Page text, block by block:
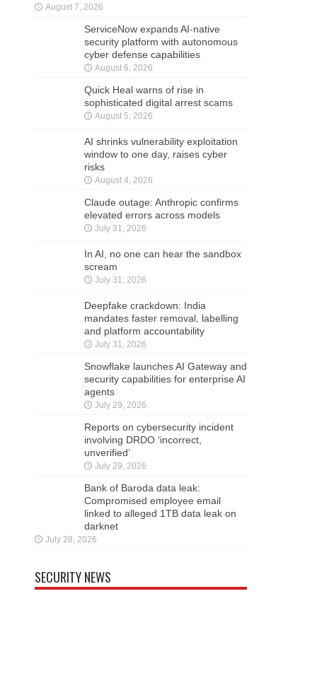
August 7, 2026
ServiceNow expands AI-native
security platform with autonomous
cyber defense capabilities
August 6, 2026
Quick Heal warns of rise in
sophisticated digital arrest scams
August 5, 2026
AI shrinks vulnerability exploitation
window to one day, raises cyber
risks
August 4, 2026
Claude outage: Anthropic confirms
elevated errors across models
July 31, 2026
In AI, no one can hear the sandbox
scream
July 31, 2026
Deepfake crackdown: India
mandates faster removal, labelling
and platform accountability
July 31, 2026
Snowflake launches AI Gateway and
security capabilities for enterprise AI
agents
July 29, 2026
Reports on cybersecurity incident
involving DRDO ‘incorrect,
unverified’
July 29, 2026
Bank of Baroda data leak:
Compromised employee email
linked to alleged 1TB data leak on
darknet
July 28, 2026
SECURITY NEWS